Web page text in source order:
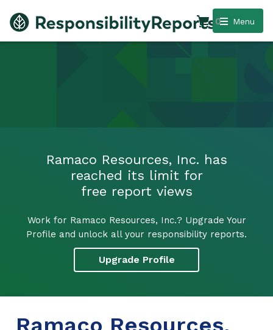
Menu
0
Ramaco Resources, Inc. has
reached its limit for
free report views
Work for Ramaco Resources, Inc.? Upgrade Your
Profile and unlock all your responsibility reports.
Upgrade Profile